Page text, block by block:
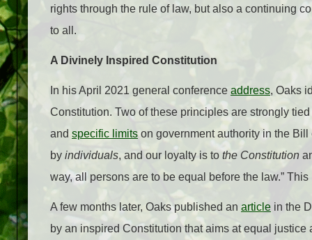
rights through the rule of law, but also a continuing
to all.
A Divinely Inspired Constitution
In his April 2021 general conference address, Oaks
Constitution. Two of these principles are strongly
and specific limits on government authority in the
by individuals, and our loyalty is to the Constitution
way, all persons are to be equal before the law.”
A few months later, Oaks published an article in the
by an inspired Constitution that aims at equal